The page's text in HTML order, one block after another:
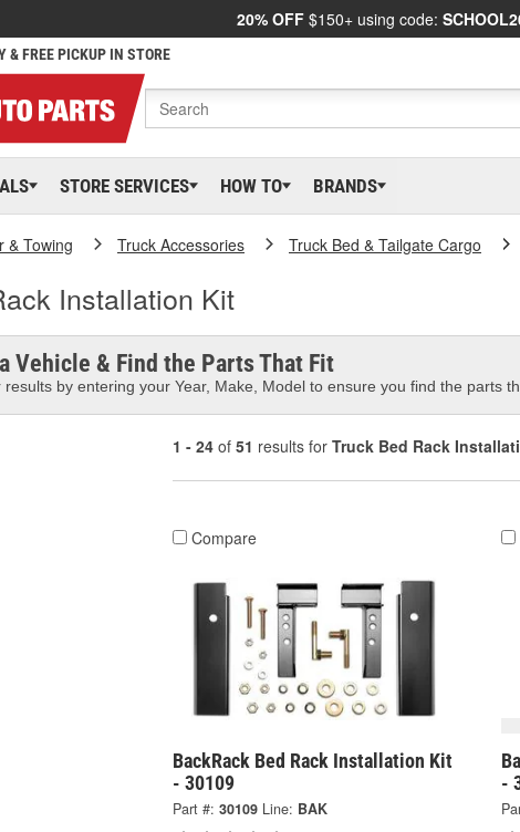
20% OFF $150+ using code:
& FREE PICKUP IN STORE
STORE SERVICES HOW TO BRANDS
& Towing Truck Accessories Truck Bed & Tailgate Cargo
Installation Kit
Vehicle & Find the Parts That Fit
results by entering your Year, Make, Model to ensure you find the parts
1 - 24 of 51 results for Truck Bed Rack
Compare
BackRack Bed Rack Installation Kit
- 30109
Part #: 30109 Line: BAK
-